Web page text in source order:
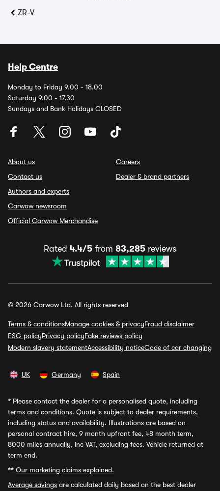
ZR-V
Help Centre
Monday to Friday 9.00 - 18.00
Saturday 9.00 - 17.30
Sundays and Bank Holidays CLOSED
About us
Contact us
Authors and experts
Carwow newsroom
Official Carwow Merchandise
Careers
Dealer & brand partners
Rated 4.4/5 from 83,285 reviews
© 2026 Carwow Ltd. All rights reserved
Terms & conditionsManage cookies & privacyFraud disclaimer
ESG policyPrivacy policyFake reviews policy
Modern slavery statementAccessibility noticeCode of car changing
UK Germany Spain
* Please contact the dealer for a personalised quote, including
terms and conditions. Quote is subject to dealer requirements,
including status and availability. Illustrations are based on
personal contract hire, 9 month upfront fee, 48 month term,
8000 miles annually, inc VAT, excluding fees. Vehicle returned at
term end.
** Our marketing claims explained.
Average savings are calculated daily based on the best dealer